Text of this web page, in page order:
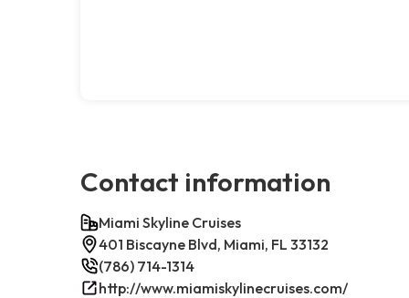
Contact information
Miami Skyline Cruises
401 Biscayne Blvd, Miami, FL 33132
(786) 714-1314
http://www.miamiskylinecruises.com/